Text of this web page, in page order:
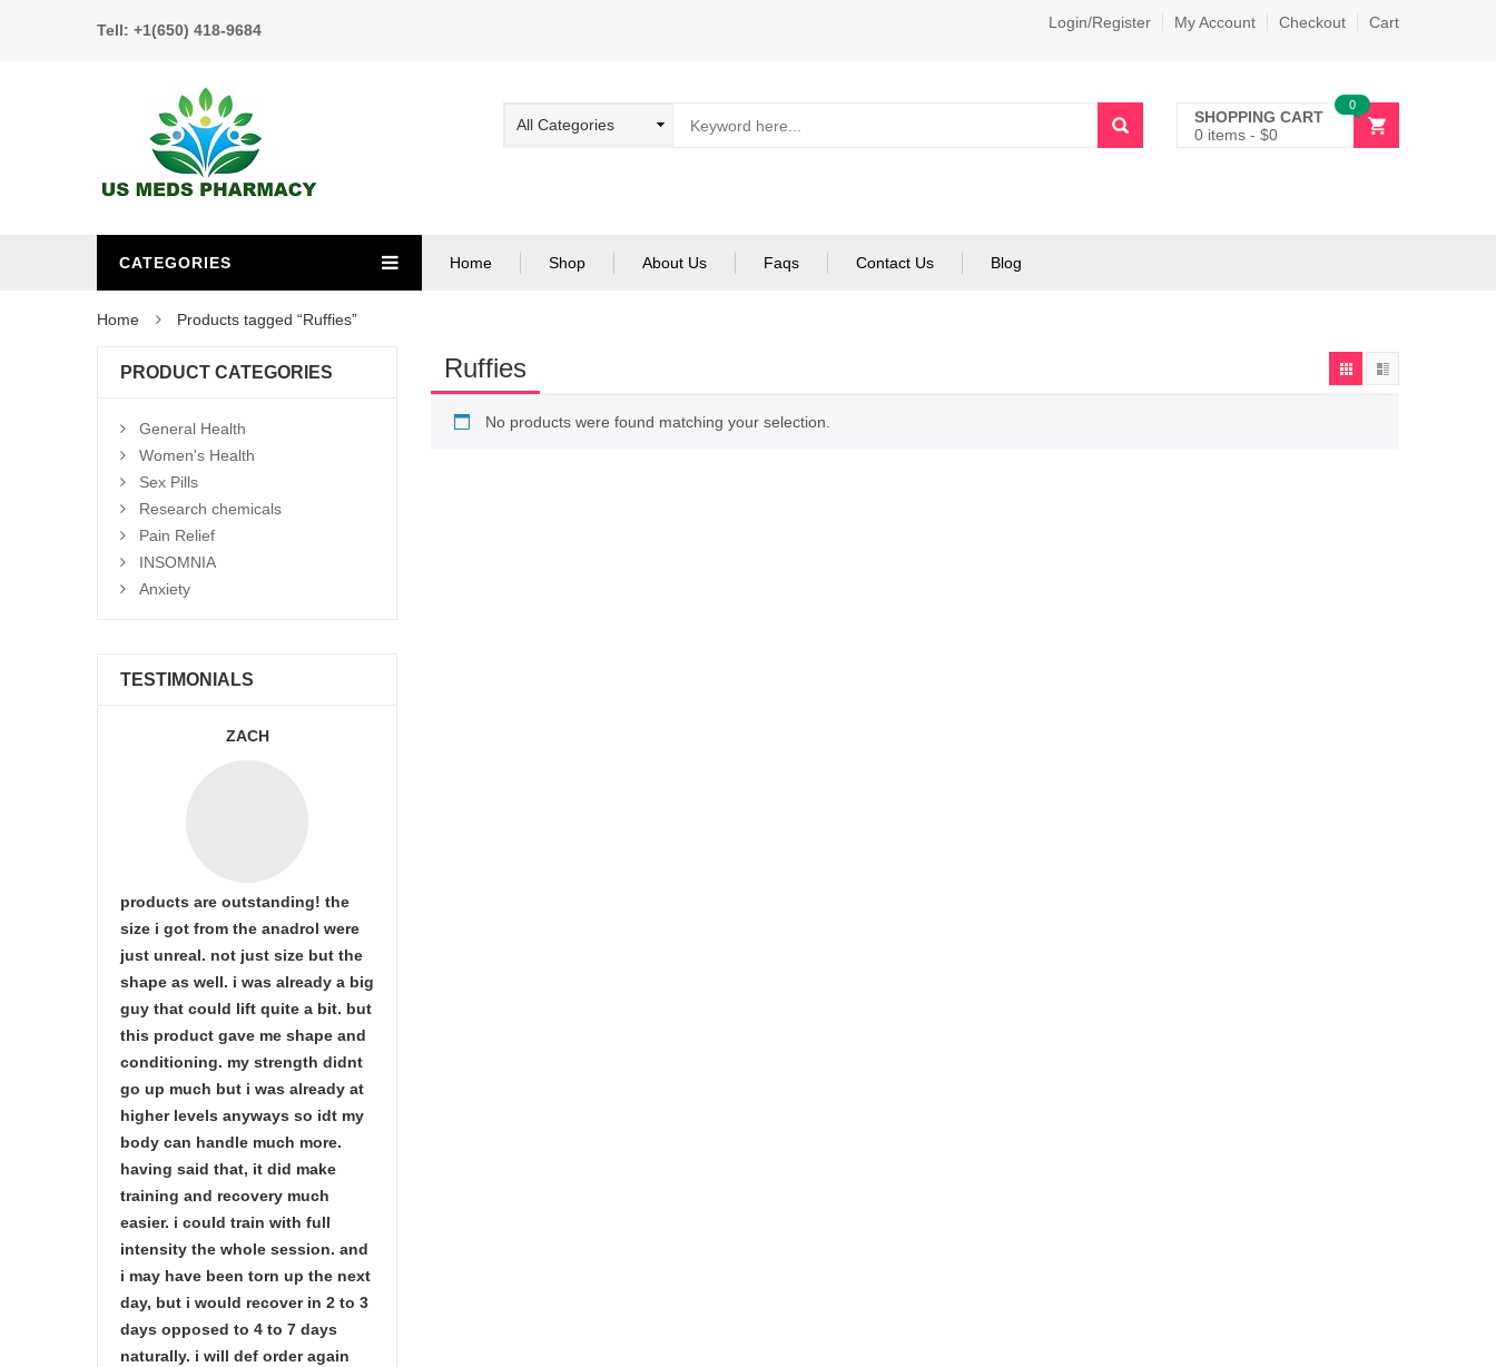
Tell: +1(650) 418-9684 Login/Register My Account Checkout Cart
SHOPPING CART
0 items - $0
0
CATEGORIES Home Shop About Us Faqs Contact Us Blog
Home Products tagged “Ruffies”
Ruffies
No products were found matching your selection.
PRODUCT CATEGORIES
General Health
Women's Health
Sex Pills
Research chemicals
Pain Relief
INSOMNIA
Anxiety
TESTIMONIALS
ZACH
products are outstanding! the
size i got from the anadrol were
just unreal. not just size but the
shape as well. i was already a big
guy that could lift quite a bit. but
this product gave me shape and
conditioning. my strength didnt
go up much but i was already at
higher levels anyways so idt my
body can handle much more.
having said that, it did make
training and recovery much
easier. i could train with full
intensity the whole session. and
i may have been torn up the next
day, but i would recover in 2 to 3
days opposed to 4 to 7 days
naturally. i will def order again